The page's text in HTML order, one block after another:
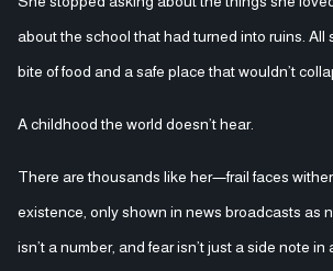
about the school that had turned into ruins. All
bite of food and a safe place that wouldn’t
A childhood the world doesn’t hear.
There are thousands like her—frail faces
existence, only shown in news broadcasts as
isn’t a number, and fear isn’t just a side note in